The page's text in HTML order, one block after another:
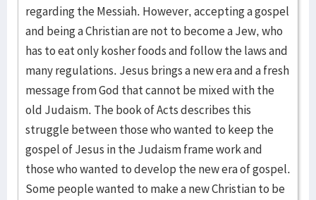
regarding the Messiah. However, accepting a gospel
and being a Christian are not to become a Jew, who
has to eat only kosher foods and follow the laws and
many regulations. Jesus brings a new era and a fresh
message from God that cannot be mixed with the
old Judaism. The book of Acts describes this
struggle between those who wanted to keep the
gospel of Jesus in the Judaism frame work and
those who wanted to develop the new era of gospel.
Some people wanted to make a new Christian to be